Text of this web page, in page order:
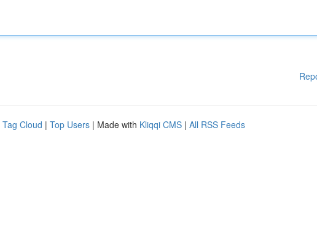
Tag Cloud | Top Users | Made with Kliqqi CMS | All RSS Feeds